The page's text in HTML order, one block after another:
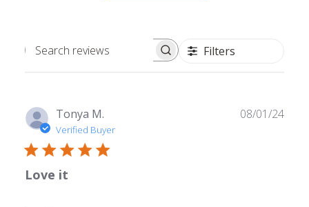
Search
Filters
Tonya M.
Verified Buyer
Love it
08/01/24